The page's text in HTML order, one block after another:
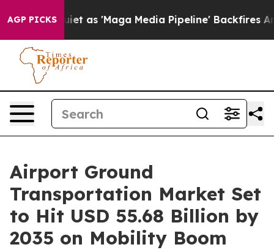
AGP PICKS
'Maga Media Pipeline' Backfires Amid Rumors
Airport Ground
Transportation Market Set
to Hit USD 55.68 Billion by
2035 on Mobility Boom